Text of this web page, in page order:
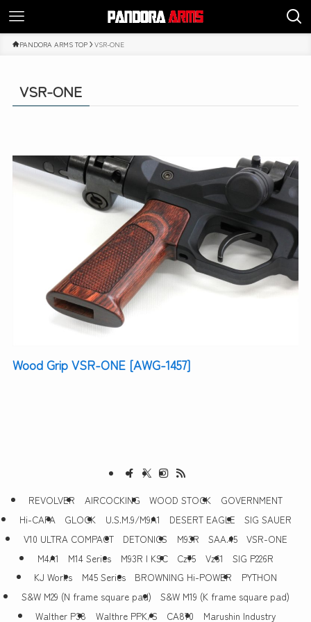
PANDORA ARMS TOP VSR-ONE
VSR-ONE
Wood Grip VSR-ONE [AWG-1457]
REVOLVER AIRCOCKING WOOD STOCK
GOVERNMENT
Hi-CAPA
GLOCK U.S.M.9/M9A1 DESERT EAGLE
SIG SAUER
V10 ULTRA COMPACT
DETONICS M93R SAA.45
VSR-ONE
M4A1
M14 Series M93R | KSC Cz75 Vz61
SIG P226R
KJ Works
M45 Series BROWNING Hi-POWER
PYTHON
S&W M29 (N frame square pad)
S&W M19 (K frame square pad)
Walther P38
Walthre PPK/S CA870 Marushin Industry